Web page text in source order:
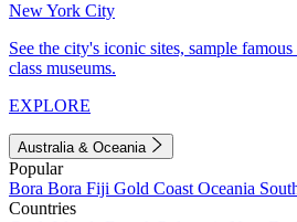
New York City
See the city's iconic sites, sample
class museums.
EXPLORE
Australia & Oceania
Popular
Bora Bora Fiji Gold Coast Oceania
Countries